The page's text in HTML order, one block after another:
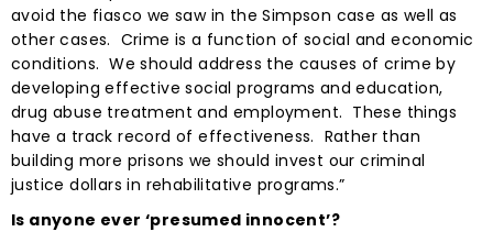
avoid the fiasco we saw in the Simpson case as well as
other cases. Crime is a function of social and economic
conditions. We should address the causes of crime by
developing effective social programs and education,
drug abuse treatment and employment. These things
have a track record of effectiveness. Rather than
building more prisons we should invest our criminal
justice dollars in rehabilitative programs.”
Is anyone ever ‘presumed innocent’?